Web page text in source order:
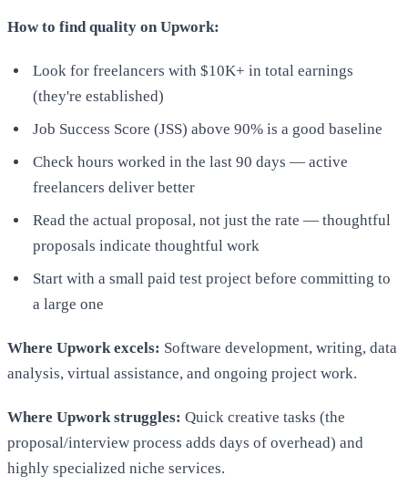
How to find quality on Upwork:
Look for freelancers with $10K+ in total earnings
(they're established)
Job Success Score (JSS) above 90% is a good baseline
Check hours worked in the last 90 days — active
freelancers deliver better
Read the actual proposal, not just the rate — thoughtful
proposals indicate thoughtful work
Start with a small paid test project before committing to
a large one
Where Upwork excels: Software development, writing, data
analysis, virtual assistance, and ongoing project work.
Where Upwork struggles: Quick creative tasks (the
proposal/interview process adds days of overhead) and
highly specialized niche services.